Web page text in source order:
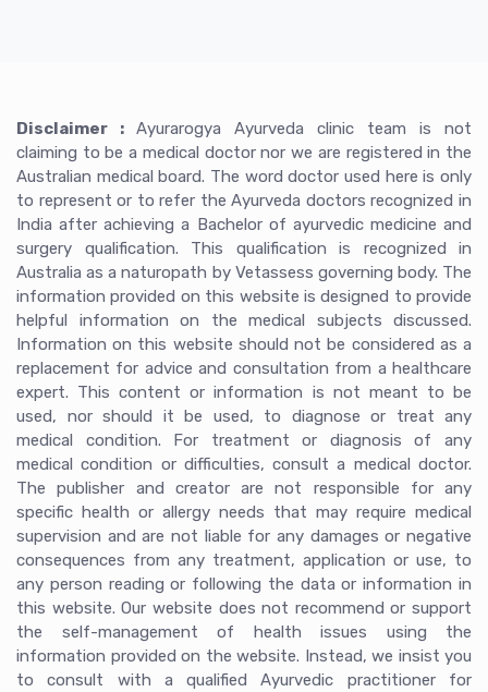
Disclaimer : Ayurarogya Ayurveda clinic team is not
claiming to be a medical doctor nor we are registered in the
Australian medical board. The word doctor used here is only
to represent or to refer the Ayurveda doctors recognized in
India after achieving a Bachelor of ayurvedic medicine and
surgery qualification. This qualification is recognized in
Australia as a naturopath by Vetassess governing body. The
information provided on this website is designed to provide
helpful information on the medical subjects discussed.
Information on this website should not be considered as a
replacement for advice and consultation from a healthcare
expert. This content or information is not meant to be
used, nor should it be used, to diagnose or treat any
medical condition. For treatment or diagnosis of any
medical condition or difficulties, consult a medical doctor.
The publisher and creator are not responsible for any
specific health or allergy needs that may require medical
supervision and are not liable for any damages or negative
consequences from any treatment, application or use, to
any person reading or following the data or information in
this website. Our website does not recommend or support
the self-management of health issues using the
information provided on the website. Instead, we insist you
to consult with a qualified Ayurvedic practitioner for